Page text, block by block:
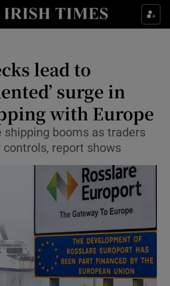
Show Food sub sections
Show Life & Style sub sections
Show Culture sub sections
Show Environment sub sections
Show Science sub sections
lead to
surge in
with Europe
shipping booms as traders
controls, report shows